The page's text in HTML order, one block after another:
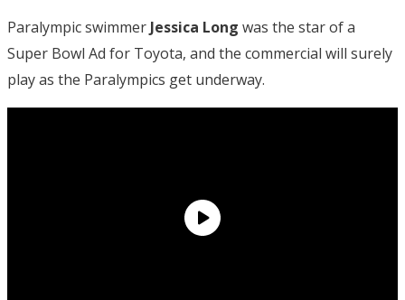
Paralympic swimmer Jessica Long was the star of a
Super Bowl Ad for Toyota, and the commercial will surely
play as the Paralympics get underway.